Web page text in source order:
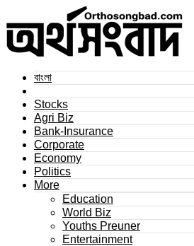
বাংলা
Stocks
Agri Biz
Bank-Insurance
Corporate
Economy
Politics
More
Education
World Biz
Youths Preuner
Entertainment